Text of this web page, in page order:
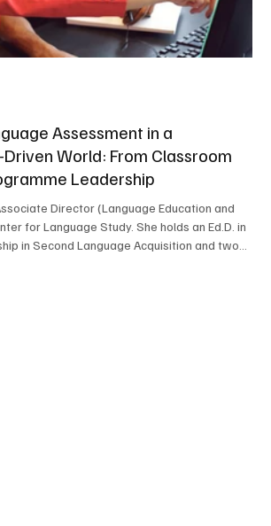
Assessment in a
World: From Classroom
Leadership
Director (Language Education and
for Language Study. She holds an Ed.D. in
in Second Language Acquisition and two